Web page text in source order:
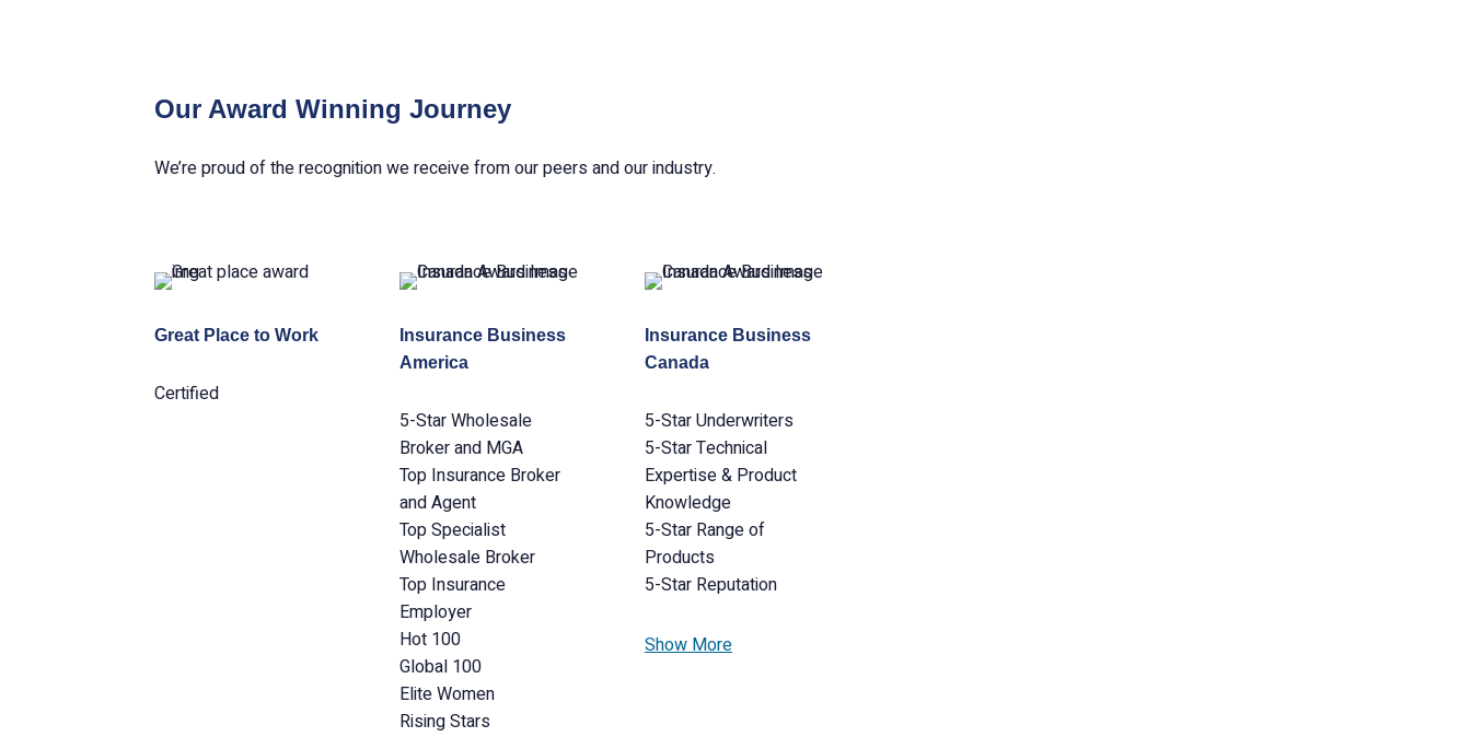
Our Award Winning Journey
We’re proud of the recognition we receive from our peers and our industry.
Great Place to Work
Certified
Insurance Business
America
5-Star Wholesale
Broker and MGA
Top Insurance Broker
and Agent
Top Specialist
Wholesale Broker
Top Insurance
Employer
Hot 100
Global 100
Elite Women
Rising Stars
Insurance Business
Canada
5-Star Underwriters
5-Star Technical
Expertise & Product
Knowledge
5-Star Range of
Products
5-Star Reputation
Show More